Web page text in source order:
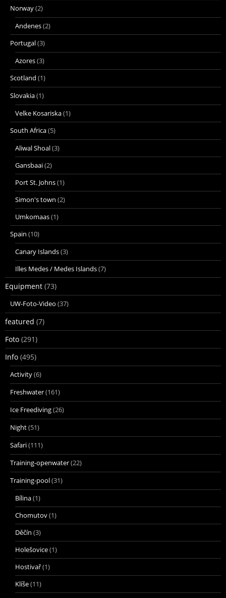
Norway(2)
Andenes(2)
Portugal(3)
Azores(3)
Scotland (1)
Slovakia(1)
Velke Kosariska(1)
South Africa(5)
Aliwal Shoal(3)
Gansbaai(2)
Port St. Johns(1)
Simon's town (2)
Umkomaas(1)
Spain (10)
Canary Islands(3)
Illes Medes / Medes Islands(7)
Equipment (73)
UW-Foto-Video (37)
featured (7)
Foto (291)
Info (495)
Activity(6)
Freshwater(161)
Ice Freediving(26)
Night(51)
Safari(111)
Training-openwater(22)
Training-pool(31)
Bílina(1)
Chomutov(1)
Děčín (3)
Holešovice(1)
Hostivař(1)
Klíše(11)